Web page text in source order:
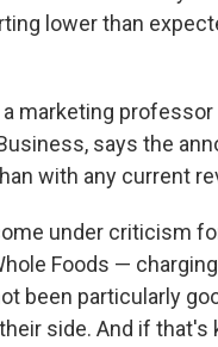
lower than
a marketing
says the
with any current
under criticism
Foods —
been particularly
side. And if